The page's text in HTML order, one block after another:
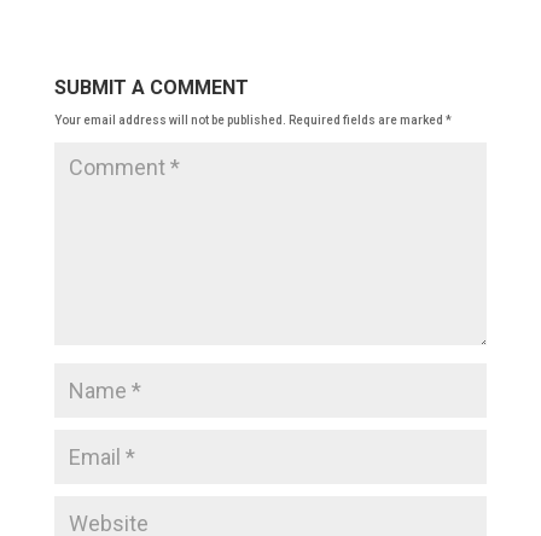
SUBMIT A COMMENT
Your email address will not be published. Required fields are marked *